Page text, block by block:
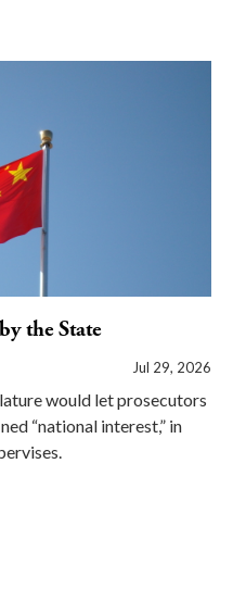
the State
Jul 29, 2026
would let prosecutors
“national interest,” in